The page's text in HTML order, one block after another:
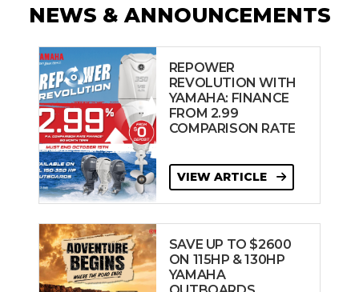
NEWS & ANNOUNCEMENTS
REPOWER
REVOLUTION WITH
YAMAHA: FINANCE
FROM 2.99
COMPARISON RATE
VIEW ARTICLE
SAVE UP TO $2600
ON 115HP & 130HP
YAMAHA